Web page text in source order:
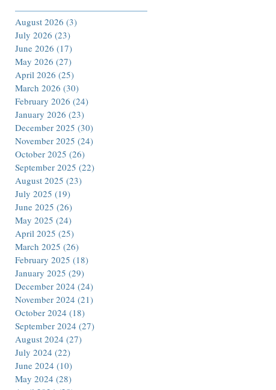
August 2026 (3)
July 2026 (23)
June 2026 (17)
May 2026 (27)
April 2026 (25)
March 2026 (30)
February 2026 (24)
January 2026 (23)
December 2025 (30)
November 2025 (24)
October 2025 (26)
September 2025 (22)
August 2025 (23)
July 2025 (19)
June 2025 (26)
May 2025 (24)
April 2025 (25)
March 2025 (26)
February 2025 (18)
January 2025 (29)
December 2024 (24)
November 2024 (21)
October 2024 (18)
September 2024 (27)
August 2024 (27)
July 2024 (22)
June 2024 (10)
May 2024 (28)